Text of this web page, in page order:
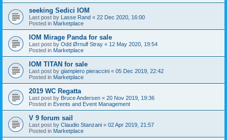
seeking Sedici IOM
Last post by Lasse Rand « 22 Dec 2020, 16:00
Posted in Marketplace
IOM Mirage Panda for sale
Last post by Odd Ørnulf Stray « 12 May 2020, 19:54
Posted in Marketplace
IOM TITAN for sale
Last post by giampiero pieraccini « 05 Dec 2019, 22:42
Posted in Marketplace
2019 WC Regatta
Last post by Bruce Andersen « 20 Nov 2019, 19:36
Posted in Events and Event Management
V 9 forum sail
Last post by Claudio Stanzani « 02 Apr 2019, 21:57
Posted in Marketplace